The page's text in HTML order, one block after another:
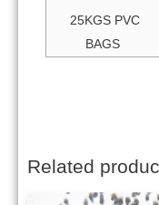
25KGS PVC
BAGS
Related